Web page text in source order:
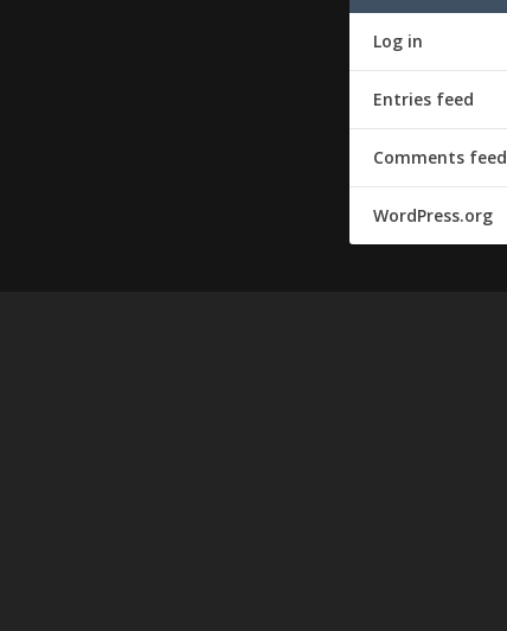
Log in
Entries feed
Comments feed
WordPress.org